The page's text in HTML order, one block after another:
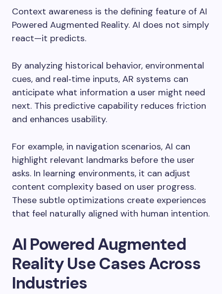
Context awareness is the defining feature of AI
Powered Augmented Reality. AI does not simply
react—it predicts.
By analyzing historical behavior, environmental
cues, and real‑time inputs, AR systems can
anticipate what information a user might need
next. This predictive capability reduces friction
and enhances usability.
For example, in navigation scenarios, AI can
highlight relevant landmarks before the user
asks. In learning environments, it can adjust
content complexity based on user progress.
These subtle optimizations create experiences
that feel naturally aligned with human intention.
AI Powered Augmented
Reality Use Cases Across
Industries